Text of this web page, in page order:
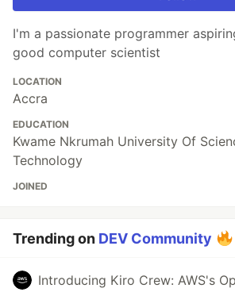
I'm a passionate programmer
good computer scientist
LOCATION
Accra
EDUCATION
Kwame Nkrumah University Of
Technology
JOINED
Trending on DEV Community
Introducing Kiro Crew: AWS's